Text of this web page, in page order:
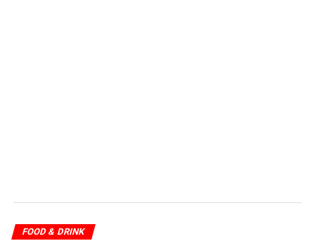
FOOD & DRINK